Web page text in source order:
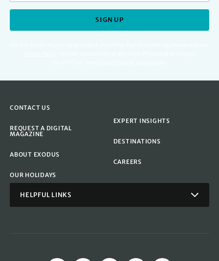
SIGN UP
CONTACT US
REQUEST A DIGITAL
MAGAZINE
ABOUT EXODUS
OUR HOLIDAYS
EXPERT INSIGHTS
DESTINATIONS
CAREERS
HELPFUL LINKS